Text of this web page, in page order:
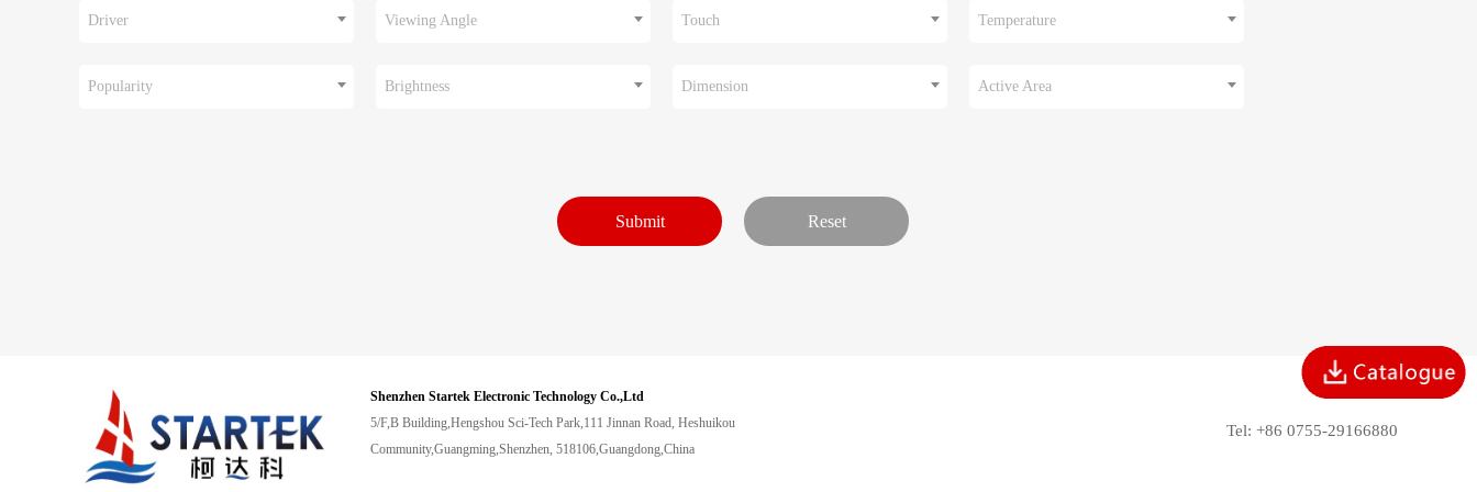
Driver Viewing Angle Touch Temperature
Popularity Brightness Dimension Active Area
Shenzhen Startek Electronic Technology Co.,Ltd
5/F,B Building,Hengshou Sci-Tech Park,111 Jinnan Road, Heshuikou
Community,Guangming,Shenzhen, 518106,Guangdong,China
Tel: +86 0755-29166880